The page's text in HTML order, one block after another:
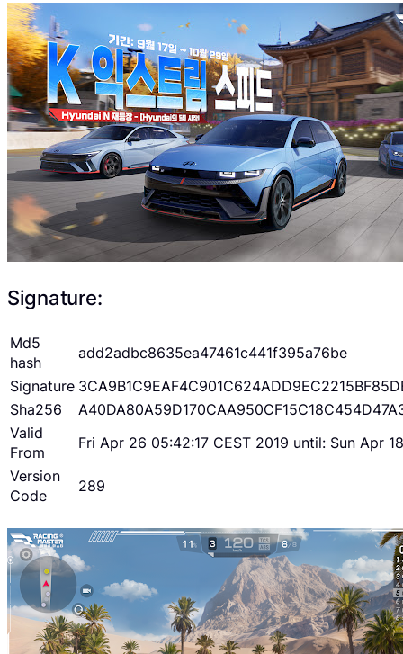
Signature:
Md5
hash
add2adbc8635ea47461c441f395a76be
Signature
Sha256
Valid
From
Fri Apr 26 05:42:17 CEST 2019 until: Sun Apr
Version
Code
289